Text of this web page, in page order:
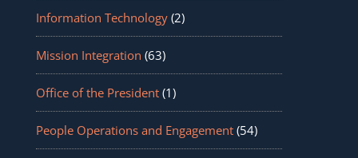
Information Technology(2)
Mission Integration (63)
Office of the President(1)
People Operations and Engagement(54)